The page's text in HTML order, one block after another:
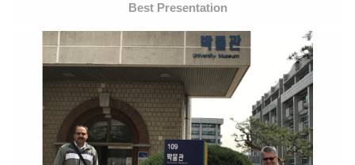
Best Presentation